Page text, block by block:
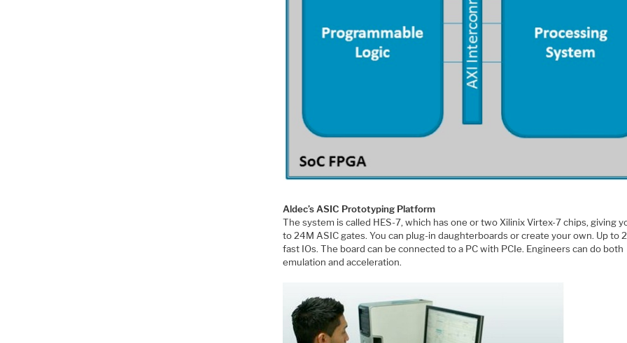
Aldec’s ASIC Prototyping Platform
The system is called HES-7, which has one or two Xilinix Virtex-7 chips, giving
to 24M ASIC gates. You can plug-in daughterboards or create your own. Up to
fast IOs. The board can be connected to a PC with PCIe. Engineers can do both
emulation and acceleration.